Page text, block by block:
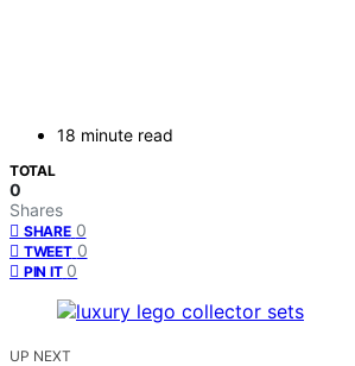
18 minute read
TOTAL
0
Shares
SHARE 0
TWEET 0
PIN IT 0
UP NEXT